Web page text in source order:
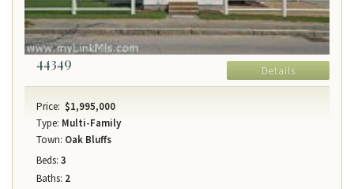
44349 Details
Price: $1,995,000
Type: Multi-Family
Town: Oak Bluffs
Beds: 3
Baths: 2